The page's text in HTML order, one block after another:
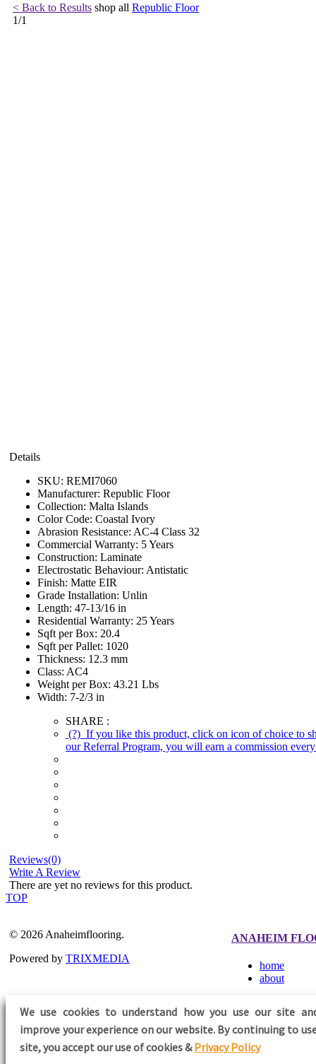
< Back to Results shop all Republic Floor
1/1
Details
SKU: REMI7060
Manufacturer: Republic Floor
Collection: Malta Islands
Color Code: Coastal Ivory
Abrasion Resistance: AC-4 Class 32
Commercial Warranty: 5 Years
Construction: Laminate
Electrostatic Behaviour: Antistatic
Finish: Matte EIR
Grade Installation: Unlin
Length: 47-13/16 in
Residential Warranty: 25 Years
Sqft per Box: 20.4
Sqft per Pallet: 1020
Thickness: 12.3 mm
Class: AC4
Weight per Box: 43.21 Lbs
Width: 7-2/3 in
SHARE :
(?) If you like this product, click on icon of choice to
our Referral Program, you will earn a commission
Reviews(0)
Write A Review
There are yet no reviews for this product.
TOP
We use cookies to understand how you use our site
improve your experience on our website. By continuing to
site,you accept our use of cookies &Privacy Policy
© 2026 Anaheimflooring.
Powered by TRIXMEDIA
ANAHEIM
home
about
FOLLOW US